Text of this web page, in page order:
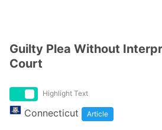
Guilty Plea Without
Court
Highlight Text
Connecticut Article